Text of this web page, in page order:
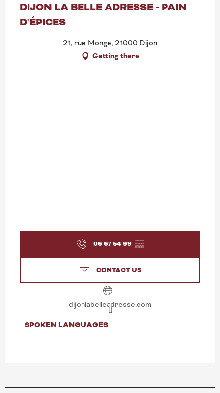
DIJON LA BELLE ADRESSE - PAIN
D'ÉPICES
21, rue Monge, 21000 Dijon
Getting there
06 67 54 99 ▒▒
CONTACT US
dijonlabelleadresse.com
SPOKEN LANGUAGES
SPOKEN LANGUAGES